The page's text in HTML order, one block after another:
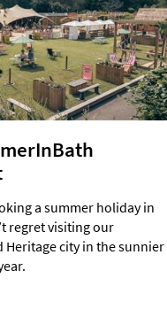
a summer holiday in
regret visiting our
city in the sunnier